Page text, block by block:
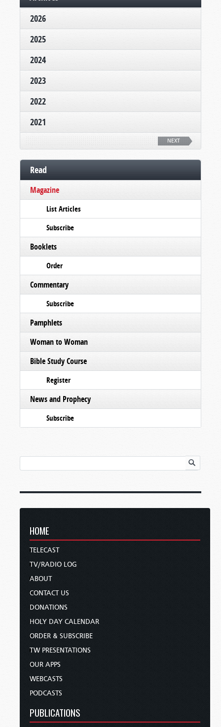
2026
2025
2024
2023
2022
2021
NEXT
Read
Magazine
List Articles
Subscribe
Booklets
Order
Commentary
Subscribe
Pamphlets
Woman to Woman
Bible Study Course
Register
News and Prophecy
Subscribe
HOME
TELECAST
TV/RADIO LOG
ABOUT
CONTACT US
DONATIONS
HOLY DAY CALENDAR
ORDER & SUBSCRIBE
TW PRESENTATIONS
OUR APPS
WEBCASTS
PODCASTS
PUBLICATIONS